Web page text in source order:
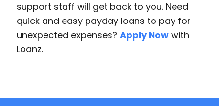
support staff will get back to you. Need
quick and easy payday loans to pay for
unexpected expenses? Apply Nowwith
Loanz.